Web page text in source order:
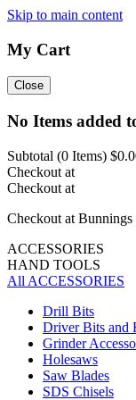
Skip to main content
My Cart
Close
No Items added
Subtotal (0 Items)
Checkout at
Checkout at
Checkout at
ACCESSORIES
HAND TOOLS
All ACCESSORIES
Drill Bits
Driver Bits and
Grinder
Holesaws
Saw Blades
SDS Chisels